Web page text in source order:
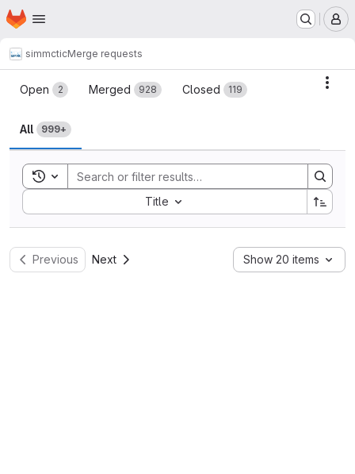
Skip to main content
Homepage
simmcticMerge requests
Merge requests
Open 2 Merged 928 Closed 119
All 999+
Toggle search history
Title
Sort by:
Previous Next Show 20 items